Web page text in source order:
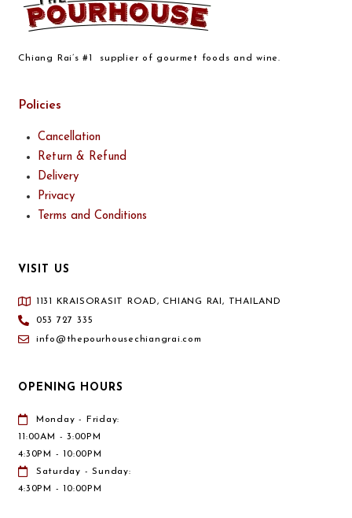
Chiang Rai’s #1 supplier of gourmet foods and wine.
Policies
Cancellation
Return & Refund
Delivery
Privacy
Terms and Conditions
VISIT US
1131 KRAISORASIT ROAD, CHIANG RAI, THAILAND
053 727 335
info@thepourhousechiangrai.com
OPENING HOURS
Monday - Friday:
11:00AM - 3:00PM
4:30PM - 10:00PM
Saturday - Sunday:
4:30PM - 10:00PM